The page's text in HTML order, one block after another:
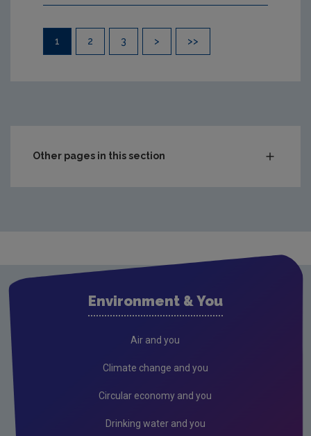
1 2 3 > >>
Other pages in this section
Ambient Air Monitoring
Environment & You
Air and you
Climate change and you
Circular economy and you
Drinking water and you